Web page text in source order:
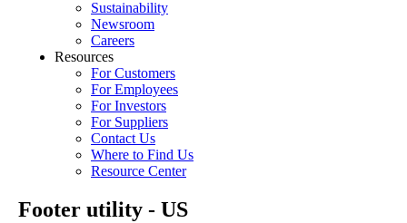
Sustainability
Newsroom
Careers
Resources
For Customers
For Employees
For Investors
For Suppliers
Contact Us
Where to Find Us
Resource Center
Footer utility - US